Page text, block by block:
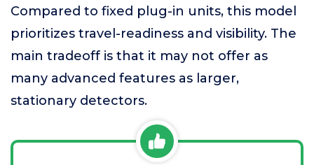
Compared to fixed plug-in units, this model
prioritizes travel-readiness and visibility. The
main tradeoff is that it may not offer as
many advanced features as larger,
stationary detectors.